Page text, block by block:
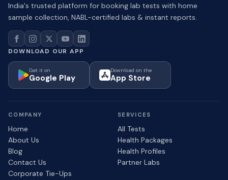
India's trusted platform for booking lab tests with home
sample collection, NABL-certified labs & instant reports.
DOWNLOAD OUR APP
Get it on
Google Play
Download on the
App Store
COMPANY
Home
About Us
Blog
Contact Us
Corporate Tie-Ups
SERVICES
All Tests
Health Packages
Health Profiles
Partner Labs